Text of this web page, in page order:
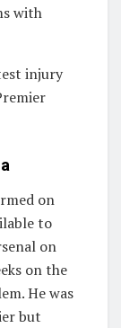
with
injury
on
to
on
on the
He was
but